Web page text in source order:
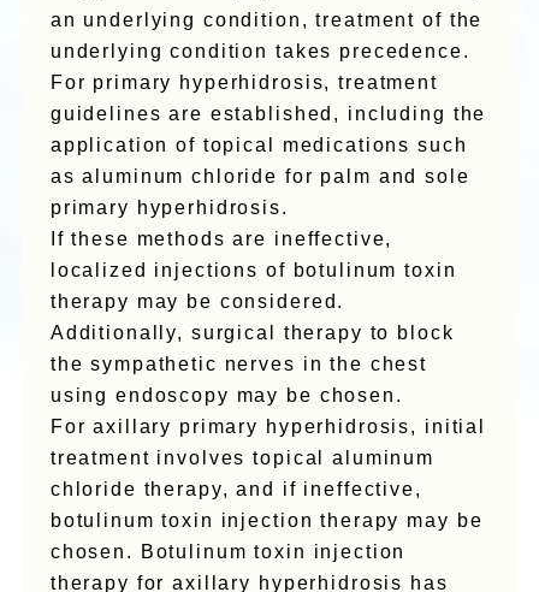
an underlying condition, treatment of the
underlying condition takes precedence.
For primary hyperhidrosis, treatment
guidelines are established, including the
application of topical medications such
as aluminum chloride for palm and sole
primary hyperhidrosis.
If these methods are ineffective,
localized injections of botulinum toxin
therapy may be considered.
Additionally, surgical therapy to block
the sympathetic nerves in the chest
using endoscopy may be chosen.
For axillary primary hyperhidrosis, initial
treatment involves topical aluminum
chloride therapy, and if ineffective,
botulinum toxin injection therapy may be
chosen. Botulinum toxin injection
therapy for axillary hyperhidrosis has